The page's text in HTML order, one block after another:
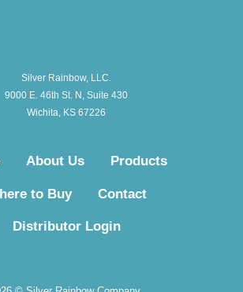
Silver Rainbow, LLC.
9000 E. 46th St. N, Suite 430
Wichita, KS 67226
About Us Products
to Buy Contact
Distributor Login